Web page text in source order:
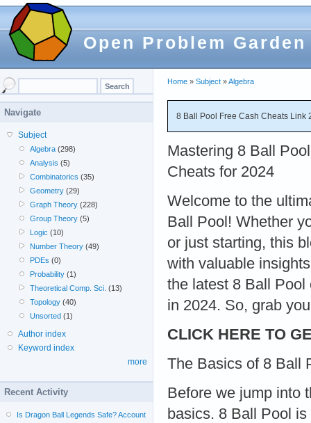
Open Problem Garden
Home » Subject »Algebra
8 Ball Pool Free Cash Cheats Link
Mastering 8 Ball
Cheats for 2024
Welcome to the
Ball Pool! Whether
or just starting, this
with valuable
the latest 8 Ball Pool
in 2024. So, grab
CLICK HERE TO
The Basics of 8 Ball
Before we jump into
basics. 8 Ball Pool
Navigate
Subject
Algebra (298)
Analysis (5)
Combinatorics (35)
Geometry (29)
Graph Theory (228)
Group Theory (5)
Logic (10)
Number Theory (49)
PDEs (0)
Probability (1)
Theoretical Comp. Sci. (13)
Topology (40)
Unsorted (1)
Author index
Keyword index
more
Recent Activity
Is Dragon Ball Legends Safe? Account